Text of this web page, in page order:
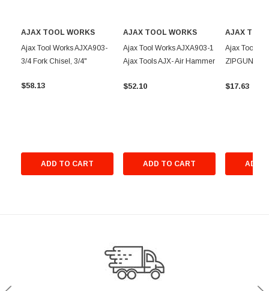
AJAX TOOL WORKS
Ajax Tool Works AJXA903-
3/4 Fork Chisel, 3/4"
$58.13
ADD TO CART
AJAX TOOL WORKS
Ajax Tool Works AJXA903-1
Ajax Tools AJX- Air Hammer
$52.10
ADD TO CART
AJAX
Ajax Tool
ZIPGUN SK
$17.63
ADD